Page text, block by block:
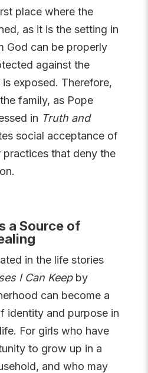
place where the
as it is the setting in
God can be properly
against the
exposed. Therefore,
family, as Pope
in Truth and
social acceptance of
that deny the
a Source of
in the life stories
I Can Keepby
can become a
identity and purpose in
For girls who have
to grow up in a
and who may